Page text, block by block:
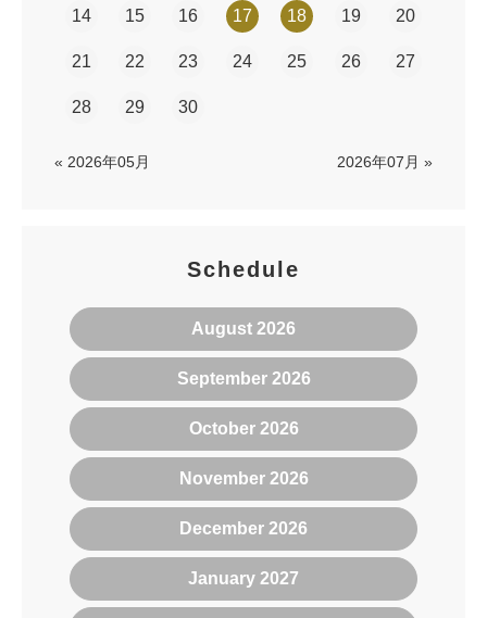
14 15 16 17 18 19 20
21 22 23 24 25 26 27
28 29 30
« 2026年05月 2026年07月 »
Schedule
August 2026
September 2026
October 2026
November 2026
December 2026
January 2027